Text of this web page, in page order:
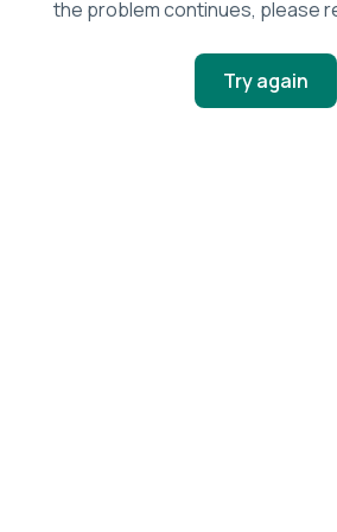
the problem continues, please
Try again